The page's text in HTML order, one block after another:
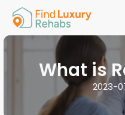
What is
2023-